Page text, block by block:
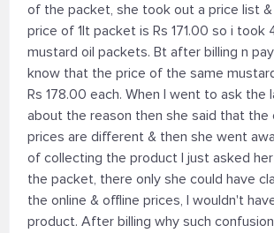
of the packet, she took out a price list
price of 1lt packet is Rs 171.00 so i took
mustard oil packets. Bt after billing n
know that the price of the same
Rs 178.00 each. When I went to ask the
about the reason then she said that the
prices are different & then she went
of collecting the product I just asked
the packet, there only she could have
the online & offline prices, I wouldn't
product. After billing why such